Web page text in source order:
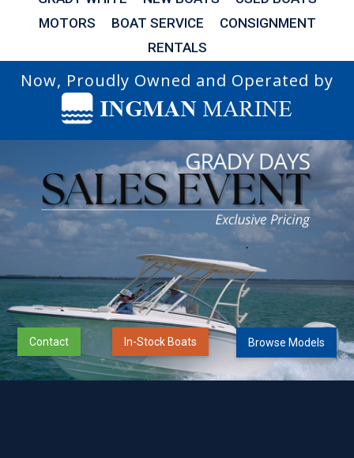
MOTORS
BOAT SERVICE
CONSIGNMENT
RENTALS
Now, Proudly Owned and Operated by
Browse Models
In-Stock Boats
Contact